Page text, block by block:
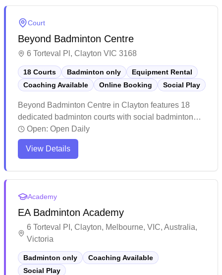
Court
Beyond Badminton Centre
6 Torteval Pl, Clayton VIC 3168
18 Courts Badminton only
Equipment Rental
Coaching Available
Online Booking Social Play
Beyond Badminton Centre in Clayton features 18
dedicated badminton courts with social badminton
programs, equipment services, and online booking
capabilities. The well-maintained facility boasts high
ceilings, premium court surfaces, and ample seating
appreciate the spacious courts and comprehensive
pro shop offering everything from shuttles to
specialized footwear.
Open: Open Daily
View Details
Academy
EA Badminton Academy
6 Torteval PI, Clayton, Melbourne, VIC, Australia,
Victoria
Badminton only
Coaching Available
Social Play